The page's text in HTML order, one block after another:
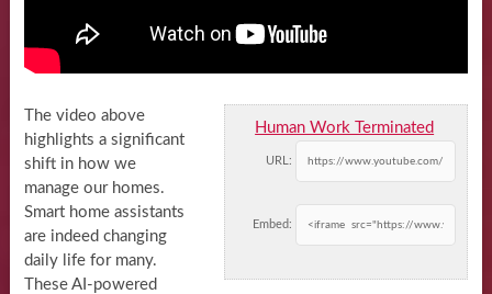
Human Work Terminated
URL:
Embed:
The video above
highlights a significant
shift in how we
manage our homes.
Smart home assistants
are indeed changing
daily life for many.
These AI-powered